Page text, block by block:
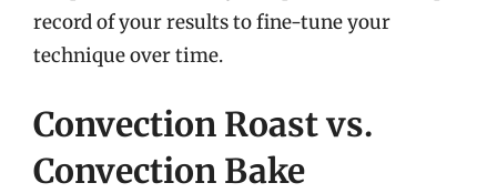
record of your results to fine-tune your
technique over time.
Convection Roast vs.
Convection Bake